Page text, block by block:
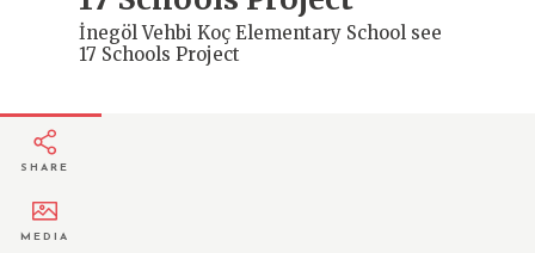
İnegöl Vehbi Koç Elementary School see
17 Schools Project
SHARE
MEDIA